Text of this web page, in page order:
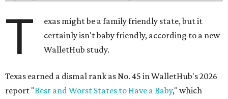
T
exas might be a family friendly state, but it
certainly isn't baby friendly, according to a new
WalletHub study.
Texas earned a dismal rank as No. 45 in WalletHub's 2026
report "Best and Worst States to Have a Baby," which